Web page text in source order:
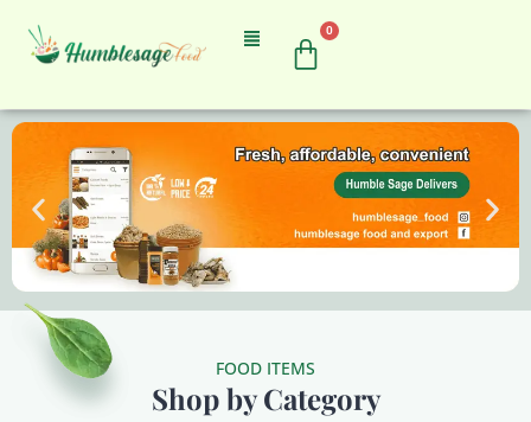
0
FOOD ITEMS
Shop by Category